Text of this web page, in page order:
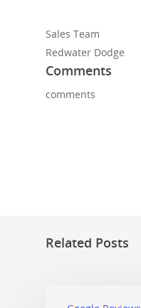
Sales Team
Redwater Dodge
Comments
comments
Related Posts